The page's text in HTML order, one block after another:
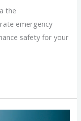
the
emergency
safety for your